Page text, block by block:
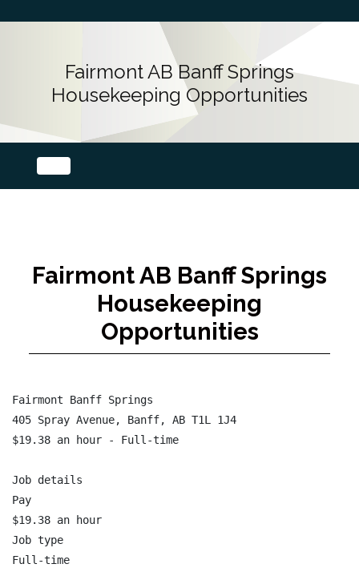
Fairmont AB Banff Springs
Housekeeping Opportunities
Fairmont AB Banff Springs
Housekeeping
Opportunities
Fairmont Banff Springs
405 Spray Avenue, Banff, AB T1L 1J4
$19.38 an hour - Full-time
Job details
Pay
$19.38 an hour
Job type
Full-time